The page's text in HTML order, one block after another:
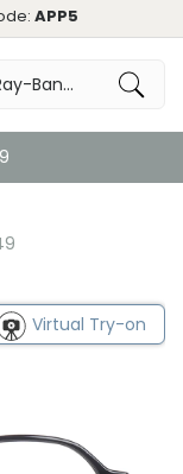
APP5
Virtual Try-on